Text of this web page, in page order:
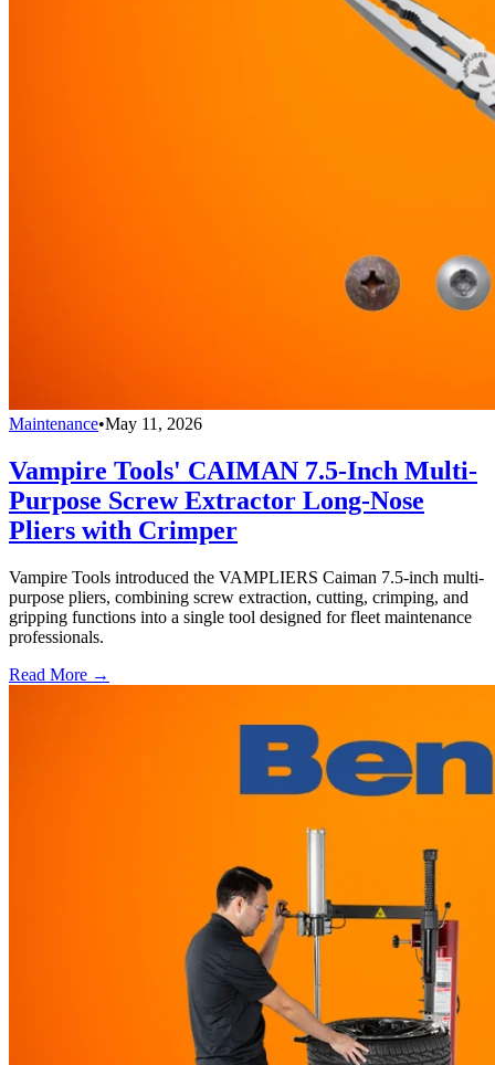
Maintenance•May 11, 2026
Vampire Tools' CAIMAN 7.5-Inch Multi-
Purpose Screw Extractor Long-Nose
Pliers with Crimper
Vampire Tools introduced the VAMPLIERS Caiman 7.5-inch multi-
purpose pliers, combining screw extraction, cutting, crimping, and
gripping functions into a single tool designed for fleet maintenance
professionals.
Read More →